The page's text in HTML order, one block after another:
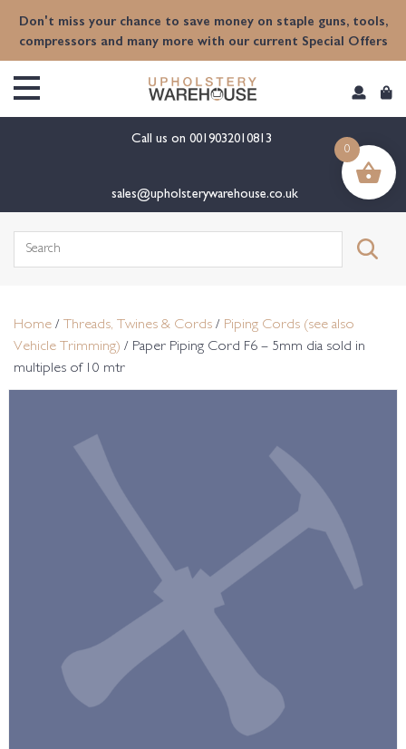
Don't miss your chance to save money on staple guns, tools,
compressors and many more with our current Special Offers
Call us on 0019032010813
sales@upholsterywarehouse.co.uk
Search
Home / Threads, Twines & Cords / Piping Cords (see also
Vehicle Trimming) / Paper Piping Cord F6 – 5mm dia sold in
multiples of 10 mtr
0